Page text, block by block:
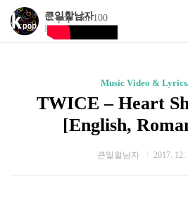
K-pop Hot 100
큰일할남자
Kpoply
Music Video &
TWICE – Heart
[English,
큰일할남자 2017. 12.